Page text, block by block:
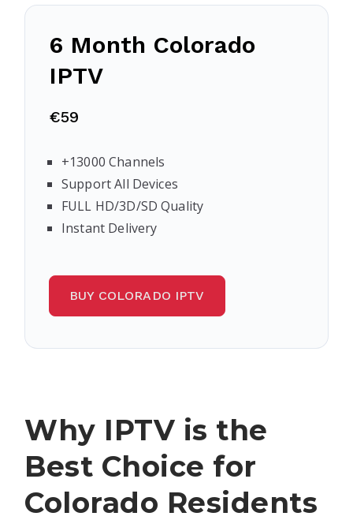
6 Month Colorado
IPTV
€59
+13000 Channels
Support All Devices
FULL HD/3D/SD Quality
Instant Delivery
BUY COLORADO IPTV
Why IPTV is the
Best Choice for
Colorado Residents